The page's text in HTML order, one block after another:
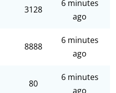
3128
6 minutes
ago
8888
6 minutes
ago
80
6 minutes
ago